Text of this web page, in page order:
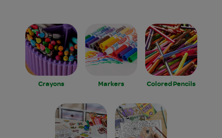
Crayons Markers Colored Pencils